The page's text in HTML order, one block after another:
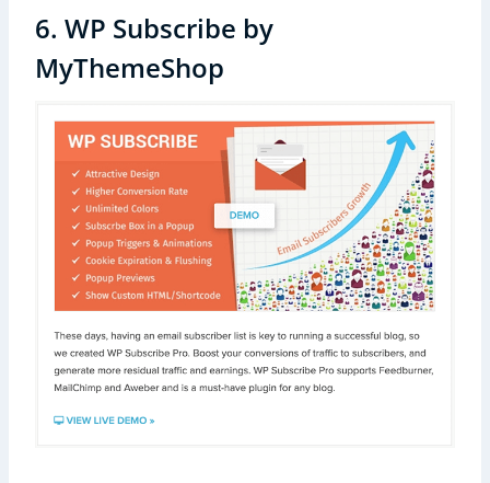
6. WP Subscribe by
MyThemeShop